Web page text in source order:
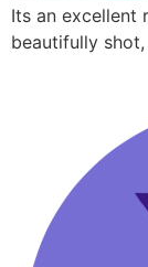
Its an excellent
beautifully